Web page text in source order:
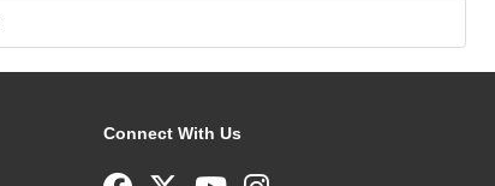
Connect With Us